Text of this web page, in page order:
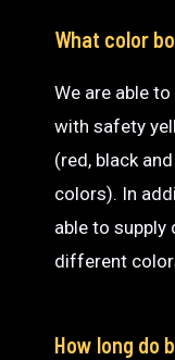
What color
We are able
with safety
(red, black
colors). In
able to supply
different
How long do